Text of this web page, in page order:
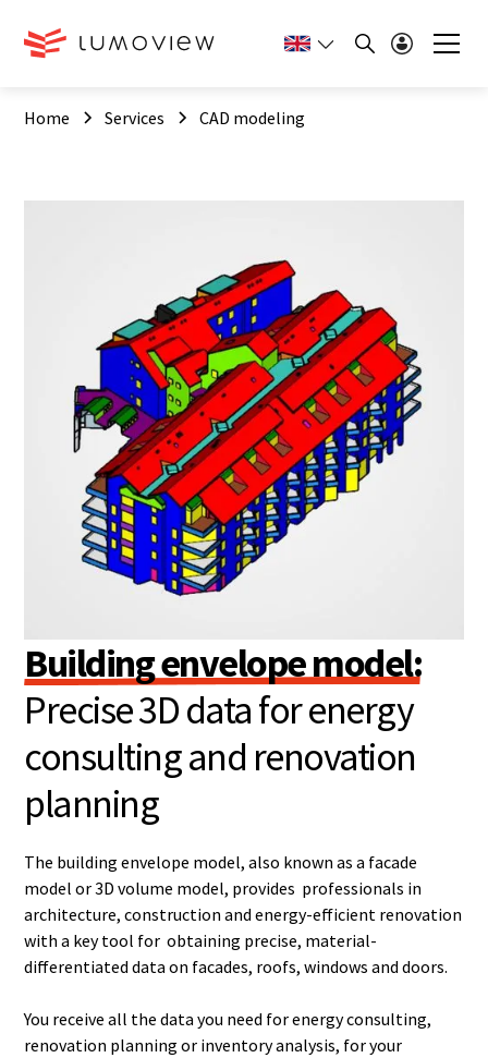
Home Services CAD modeling
Building envelope model:
Precise 3D data for energy
consulting and renovation
planning
The building envelope model, also known as a facade
model or 3D volume model, provides professionals in
architecture, construction and energy-efficient renovation
with a key tool for obtaining precise, material-
differentiated data on facades, roofs, windows and doors.
You receive all the data you need for energy consulting,
renovation planning or inventory analysis, for your